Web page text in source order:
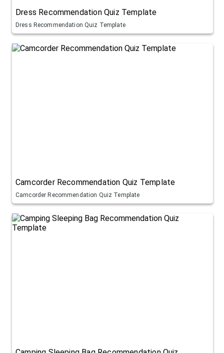
Dress Recommendation Quiz Template
Dress Recommendation Quiz Template
Camcorder Recommendation Quiz Template
Camcorder Recommendation Quiz Template